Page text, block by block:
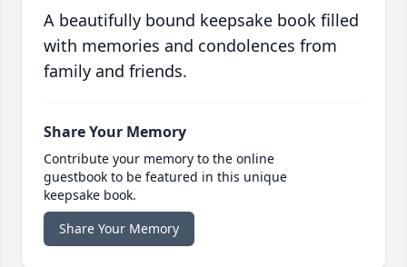
A beautifully bound keepsake book filled
with memories and condolences from
family and friends.
Share Your Memory
Contribute your memory to the online
guestbook to be featured in this unique
keepsake book.
Share Your Memory